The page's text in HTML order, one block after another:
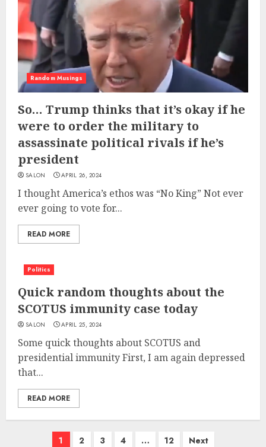
Random Musings
So… Trump thinks that it’s okay if he
were to order the military to
assassinate political rivals if he’s
president
SALON APRIL 26, 2024
I thought America’s ethos was “No King” Not ever
ever going to vote for...
READ MORE
Politics
Quick random thoughts about the
SCOTUS immunity case today
SALON APRIL 25, 2024
Some quick thoughts about SCOTUS and
presidential immunity First, I am again depressed
that...
READ MORE
1 2 3 4 … 12 Next